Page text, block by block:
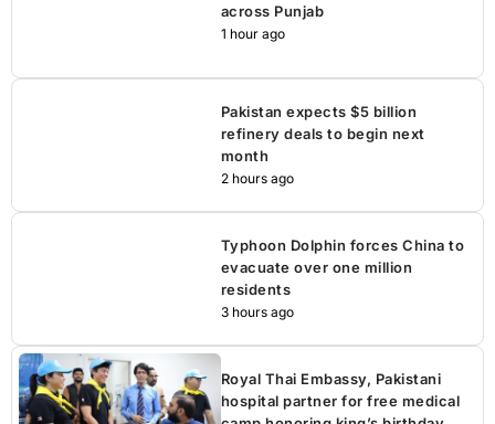
across Punjab
1 hour ago
Pakistan expects $5 billion
refinery deals to begin next
month
2 hours ago
Typhoon Dolphin forces China to
evacuate over one million
residents
3 hours ago
Royal Thai Embassy, Pakistani
hospital partner for free medical